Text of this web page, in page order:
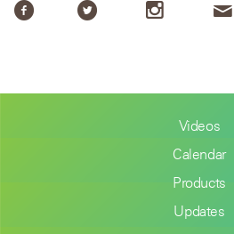
Videos
Calendar
Products
Updates